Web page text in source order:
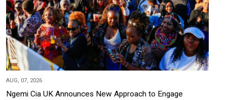
AUG, 07, 2026
Ngemi Cia UK Announces New Approach to Engage